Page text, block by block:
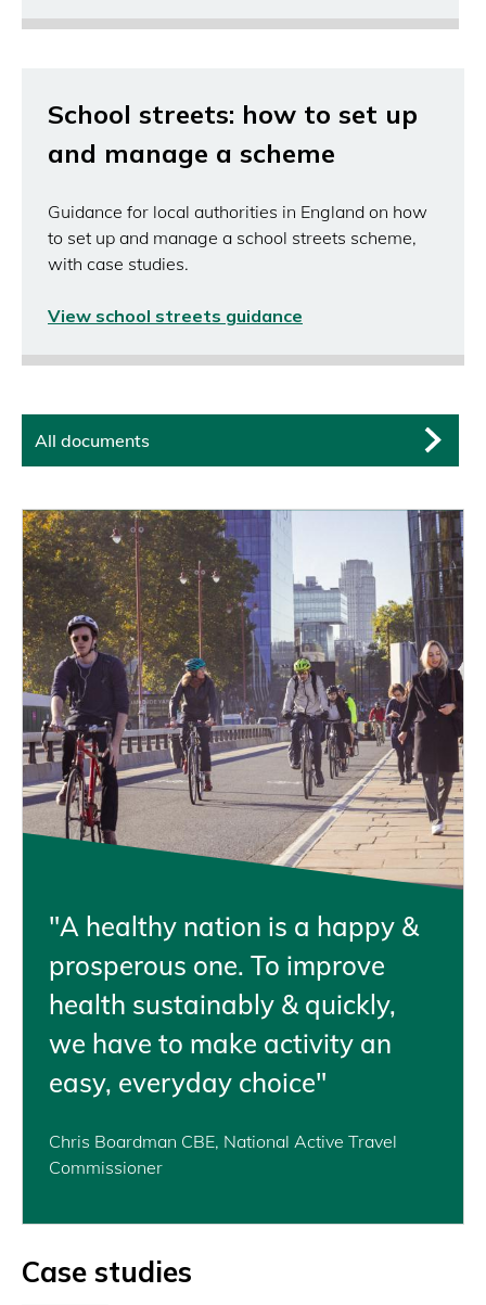
School streets: how to set up
and manage a scheme
Guidance for local authorities in England on how
to set up and manage a school streets scheme,
with case studies.
View school streets guidance
a
window)
All documents
"A healthy nation is a happy &
prosperous one. To improve
health sustainably & quickly,
we have to make activity an
easy, everyday choice"
Chris Boardman CBE, National Active Travel
Commissioner
Case studies